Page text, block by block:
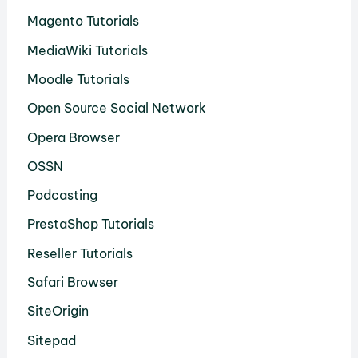
Magento Tutorials
MediaWiki Tutorials
Moodle Tutorials
Open Source Social Network
Opera Browser
OSSN
Podcasting
PrestaShop Tutorials
Reseller Tutorials
Safari Browser
SiteOrigin
Sitepad